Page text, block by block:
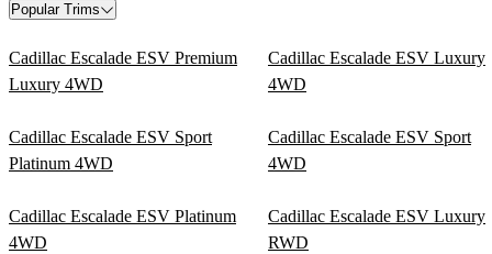
Popular Trims
Cadillac Escalade ESV Premium
Luxury 4WD
Cadillac Escalade ESV Luxury
4WD
Cadillac Escalade ESV Sport
Platinum 4WD
Cadillac Escalade ESV Sport
4WD
Cadillac Escalade ESV Platinum
4WD
Cadillac Escalade ESV Luxury
RWD